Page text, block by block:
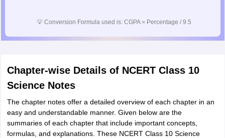
💡 Conversion Formula used is: CGPA = Percentage / 9.5
Chapter-wise Details of NCERT Class 10
Science Notes
The chapter notes offer a detailed overview of each chapter in an
easy and understandable manner. Given below are the
summaries of each chapter that include important concepts,
formulas, and explanations. These NCERT Class 10 Science